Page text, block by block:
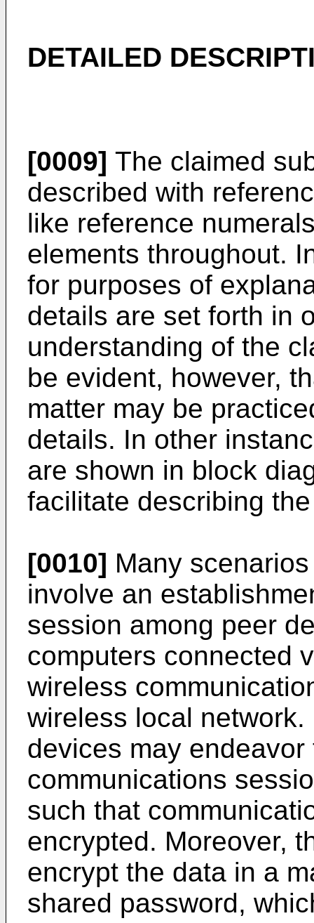
DETAILED
[0009] The claimed
described with
like reference
elements throughout.
for purposes of
details are set forth in
understanding of the
be evident, however,
matter may be
details. In other
are shown in block
facilitate describing
[0010] Many
involve an
session among peer
computers connected
wireless
wireless local
devices may
communications
such that
encrypted. Moreover,
encrypt the data in a
shared password,